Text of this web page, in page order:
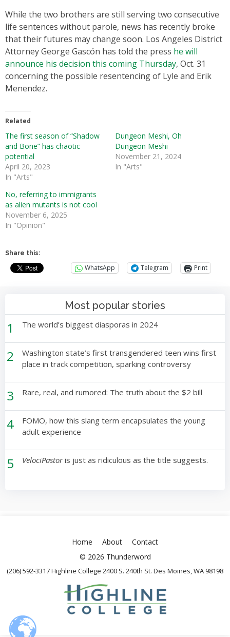
While the two brothers are still serving two consecutive
life sentences without parole, news has recently broke
that their futures may change soon. Los Angeles District
Attorney George Gascón has told the press he will
announce his decision this coming Thursday, Oct. 31
concerning the possible resentencing of Lyle and Erik
Menendez.
Related
The first season of “Shadow
and Bone” has chaotic
potential
April 20, 2023
In "Arts"
Dungeon Meshi, Oh
Dungeon Meshi
November 21, 2024
In "Arts"
No, referring to immigrants
as alien mutants is not cool
November 6, 2025
In "Opinion"
Share this:
WhatsApp Telegram Print
Most popular stories
1 The world’s biggest diasporas in 2024
2
Washington state’s first transgendered teen wins first
place in track competition, sparking controversy
3 Rare, real, and rumored: The truth about the $2 bill
4
FOMO, how this slang term encapsulates the young
adult experience
5 VelociPastoris just as ridiculous as the title suggests.
Home About
Contact
© 2026 Thunderword
(206) 592-3317 Highline College 2400 S. 240th St. Des Moines, WA 98198